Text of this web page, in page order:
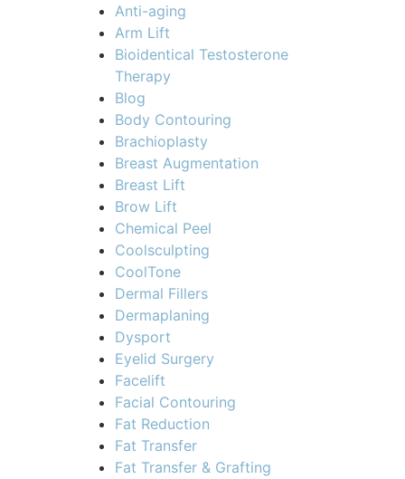
Anti-aging
Arm Lift
Bioidentical Testosterone
Therapy
Blog
Body Contouring
Brachioplasty
Breast Augmentation
Breast Lift
Brow Lift
Chemical Peel
Coolsculpting
CoolTone
Dermal Fillers
Dermaplaning
Dysport
Eyelid Surgery
Facelift
Facial Contouring
Fat Reduction
Fat Transfer
Fat Transfer & Grafting